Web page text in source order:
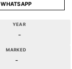
WHATSAPP
YEAR
-
MARKED
-